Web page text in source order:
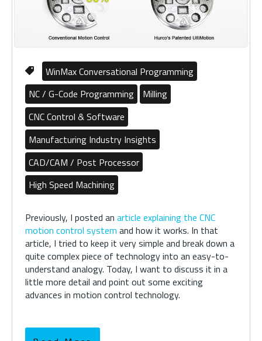
WinMax Conversational Programming
NC / G-Code Programming
Milling
CNC Control & Software
Manufacturing Industry Insights
CAD/CAM / Post Processor
High Speed Machining
Previously, I posted anarticle explaining the CNC
motion control system and how it works. In that
article, I tried to keep it very simple and break down a
quite complex piece of technology into an easy-to-
understand analogy. Today, I want to discuss it in a
little more detail and point out some exciting
advances in motion control technology.